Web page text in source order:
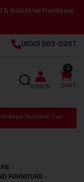
Industrial Hardware
(800) 562-5267
SEARCH
SIGN IN CART
0
Hardware Selection Tool
FURNITURE